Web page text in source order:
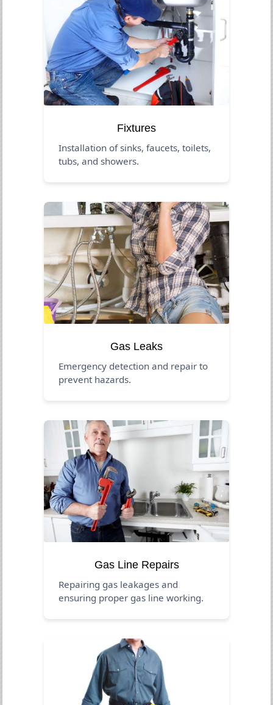
Fixtures
Installation of sinks, faucets, toilets,
tubs, and showers.
Gas Leaks
Emergency detection and repair to
prevent hazards.
Gas Line Repairs
Repairing gas leakages and
ensuring proper gas line working.